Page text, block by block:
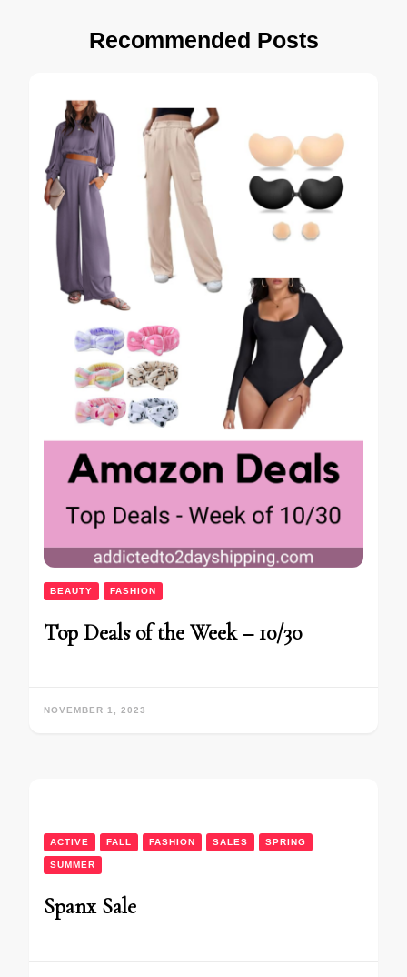
Recommended Posts
BEAUTY FASHION
Top Deals of the Week – 10/30
NOVEMBER 1, 2023
ACTIVE FALL FASHION SALES SPRING
SUMMER
Spanx Sale